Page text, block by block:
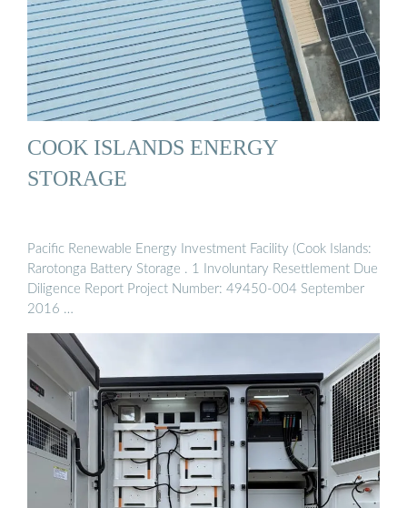
COOK ISLANDS ENERGY
STORAGE
Pacific Renewable Energy Investment Facility (Cook Islands:
Rarotonga Battery Storage . 1 Involuntary Resettlement Due
Diligence Report Project Number: 49450-004 September
2016 …